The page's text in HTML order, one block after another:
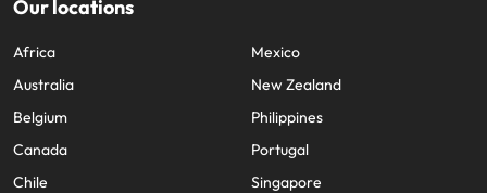
Our locations
Africa
Australia
Belgium
Canada
Chile
Mexico
New Zealand
Philippines
Portugal
Singapore